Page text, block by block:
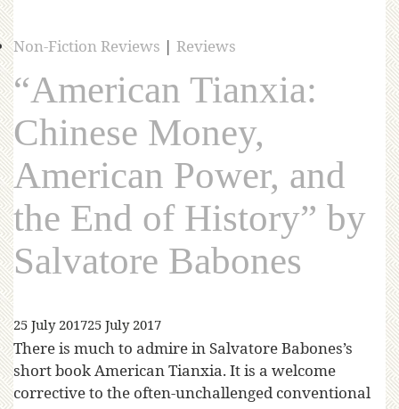
Non-Fiction Reviews | Reviews
“American Tianxia:
Chinese Money,
American Power, and
the End of History” by
Salvatore Babones
25 July 201725 July 2017
There is much to admire in Salvatore Babones’s
short book American Tianxia. It is a welcome
corrective to the often-unchallenged conventional